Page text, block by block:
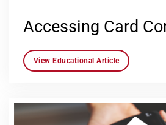
Accessing Card
View Educational Article